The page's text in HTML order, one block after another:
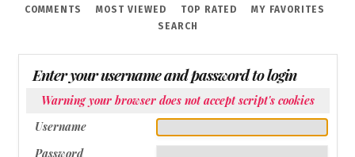
COMMENTS
MOST VIEWED TOP RATED
MY FAVORITES
SEARCH
Enter your username and password to login
Warning your browser does not accept script's cookies
Username
Password